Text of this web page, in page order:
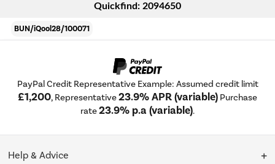
Quickfind: 2094650
BUN/iQool28/100071
PayPal Credit Representative Example: Assumed credit limit
£1,200, Representative23.9% APR (variable) Purchase
rate23.9% p.a (variable).
Help & Advice